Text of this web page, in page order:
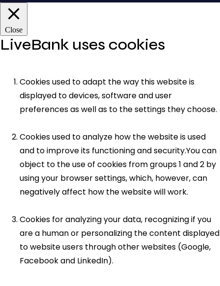
Close
LiveBank uses cookies
Cookies used to adapt the way this website is
displayed to devices, software and user
preferences as well as to the settings they choose.
Cookies used to analyze how the website is used
and to improve its functioning and security.You can
object to the use of cookies from groups 1 and 2 by
using your browser settings, which, however, can
negatively affect how the website will work.
Cookies for analyzing your data, recognizing if you
are a human or personalizing the content displayed
to website users through other websites (Google,
Facebook and LinkedIn).